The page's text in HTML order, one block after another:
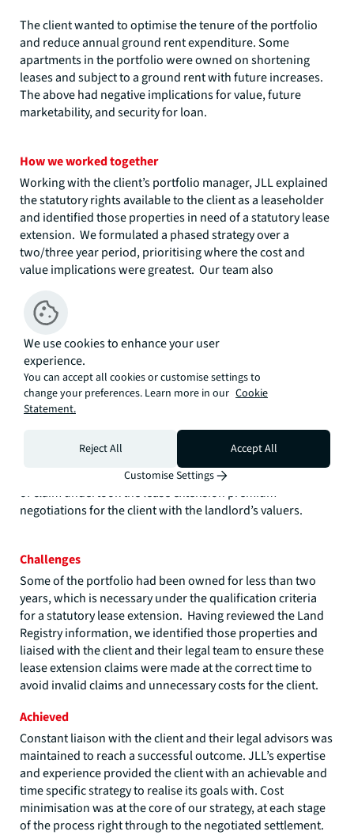
The client wanted to optimise the tenure of the portfolio
and reduce annual ground rent expenditure. Some
apartments in the portfolio were owned on shortening
leases and subject to a ground rent with future increases.
The above had negative implications for value, future
marketability, and security for loan.
How we worked together
Working with the client’s portfolio manager, JLL explained
the statutory rights available to the client as a leaseholder
and identified those properties in need of a statutory lease
extension. We formulated a phased strategy over a
two/three year period, prioritising where the cost and
value implications were greatest. Our team also
the project.
JLL’s strategy advice was that the ‘priority’ Year 1 phase
should be those properties where the leases were close to
80 years unexpired, and the lease extension premium
payable was at risk of doubling due to ‘marriage value’
compensation, and the following phases should be those
a process of inspections, research and property specific
valuation reports, in accordance with the statutory
valuation methodology, and following service of the notice
of claim undertook the lease extension premium
negotiations for the client with the landlord’s valuers.
Challenges
Some of the portfolio had been owned for less than two
years, which is necessary under the qualification criteria
for a statutory lease extension. Having reviewed the Land
Registry information, we identified those properties and
liaised with the client and their legal team to ensure these
lease extension claims were made at the correct time to
avoid invalid claims and unnecessary costs for the client.
Achieved
Constant liaison with the client and their legal advisors was
maintained to reach a successful outcome. JLL’s expertise
and experience provided the client with an achievable and
time specific strategy to realise its goals with. Cost
minimisation was at the core of our strategy, at each stage
of the process right through to the negotiated settlement.
We use cookies to enhance your user
experience.
You can accept all cookies or customise settings to
change your preferences. Learn more in our Cookie
Statement.
Reject All
Accept All
Customise Settings